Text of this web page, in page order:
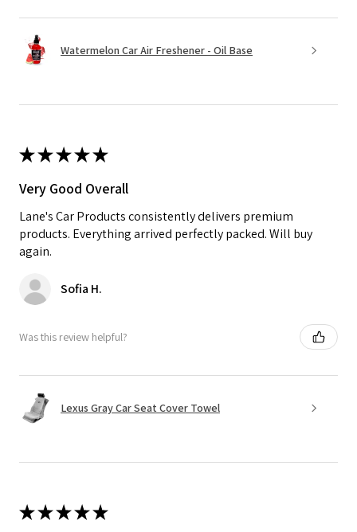
Watermelon Car Air Freshener - Oil Base
★★★★★
Very Good Overall
Lane's Car Products consistently delivers premium
products. Everything arrived perfectly packed. Will buy
again.
Sofia H.
Was this review helpful?
Lexus Gray Car Seat Cover Towel
★★★★★